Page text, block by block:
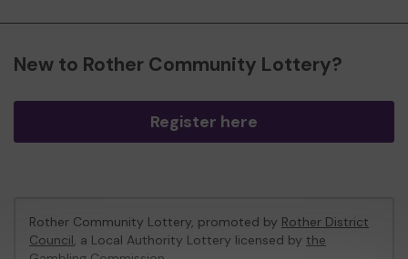
New to Rother Community Lottery?
Register here
Rother Community Lottery, promoted by Rother District
Council, a Local Authority Lottery licensed by the